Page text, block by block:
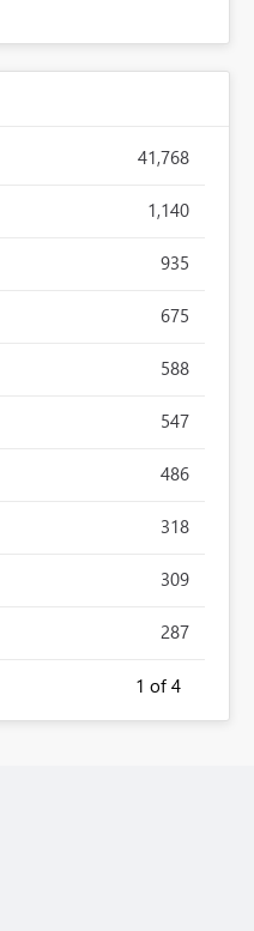
41,768
1,140
935
675
588
547
486
318
309
287
1 of 4